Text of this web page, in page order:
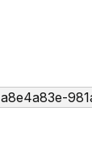
a8e4a83e-